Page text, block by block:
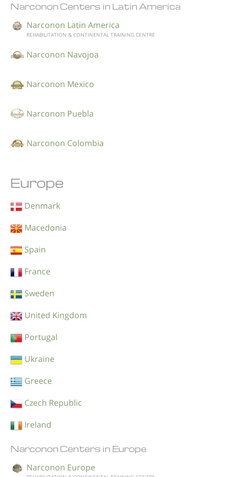
Narconon Centers in Latin America
Narconon Latin America
REHABILITATION & CONTINENTAL TRAINING CENTRE
Narconon Navojoa
Narconon Mexico
Narconon Puebla
Narconon Colombia
Europe
Denmark
Macedonia
Spain
France
Sweden
United Kingdom
Portugal
Ukraine
Greece
Czech Republic
Ireland
Narconon Centers in Europe
Narconon Europe